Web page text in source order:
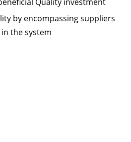
by encompassing suppliers
the system